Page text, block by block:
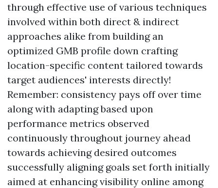
through effective use of various techniques
involved within both direct & indirect
approaches alike from building an
optimized GMB profile down crafting
location-specific content tailored towards
target audiences' interests directly!
Remember: consistency pays off over time
along with adapting based upon
performance metrics observed
continuously throughout journey ahead
towards achieving desired outcomes
successfully aligning goals set forth initially
aimed at enhancing visibility online among